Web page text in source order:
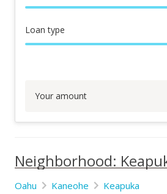
Loan type
Your amount
Neighborhood:
Oahu Kaneohe Keapuka